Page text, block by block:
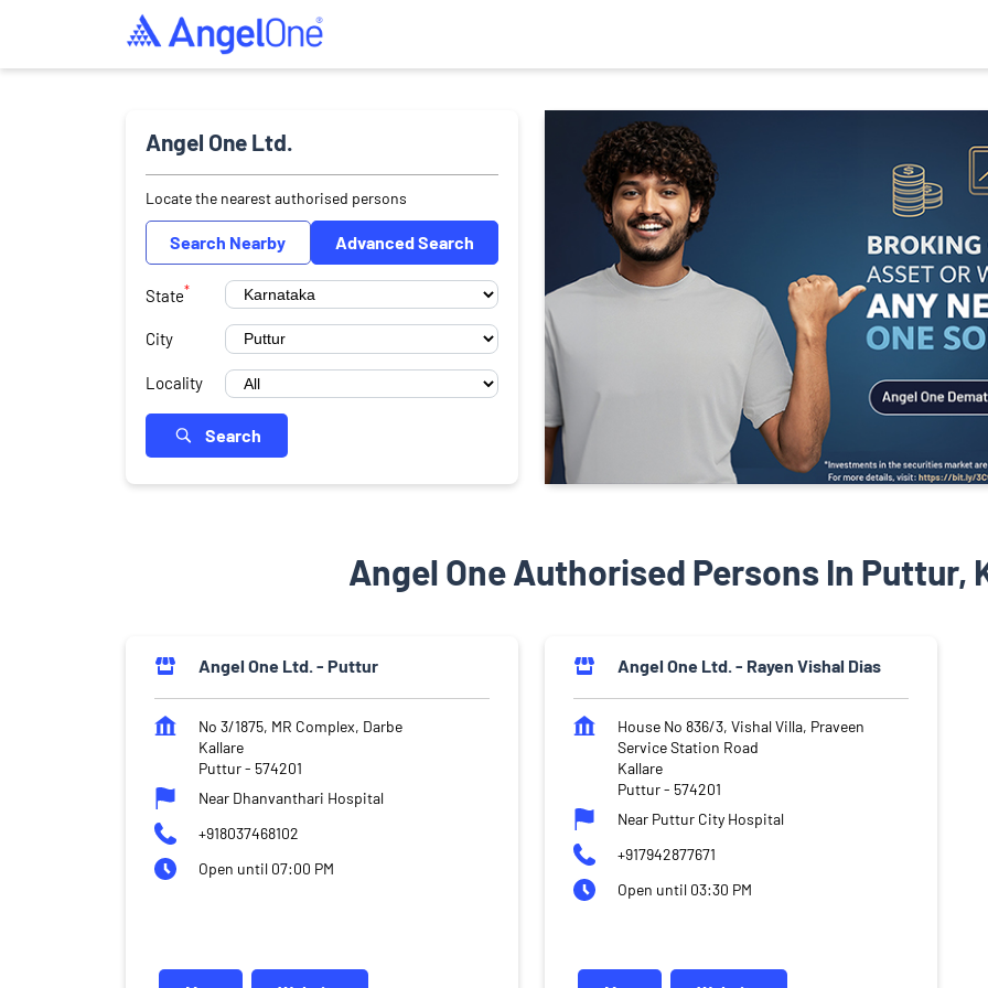
Angel One Ltd.
Locate the nearest authorised persons
Search Nearby Advanced Search
State*
City
Locality
Search
Angel One Authorised Persons In Puttur,
Angel One Ltd. - Puttur
No 3/1875, MR Complex, Darbe
Kallare
Puttur- 574201
Near Dhanvanthari Hospital
+918037468102
Open until 07:00 PM
Angel One Ltd. - Rayen Vishal Dias
House No 836/3, Vishal Villa, Praveen
Service Station Road
Kallare
Puttur- 574201
Near Puttur City Hospital
+917942877671
Open until 03:30 PM